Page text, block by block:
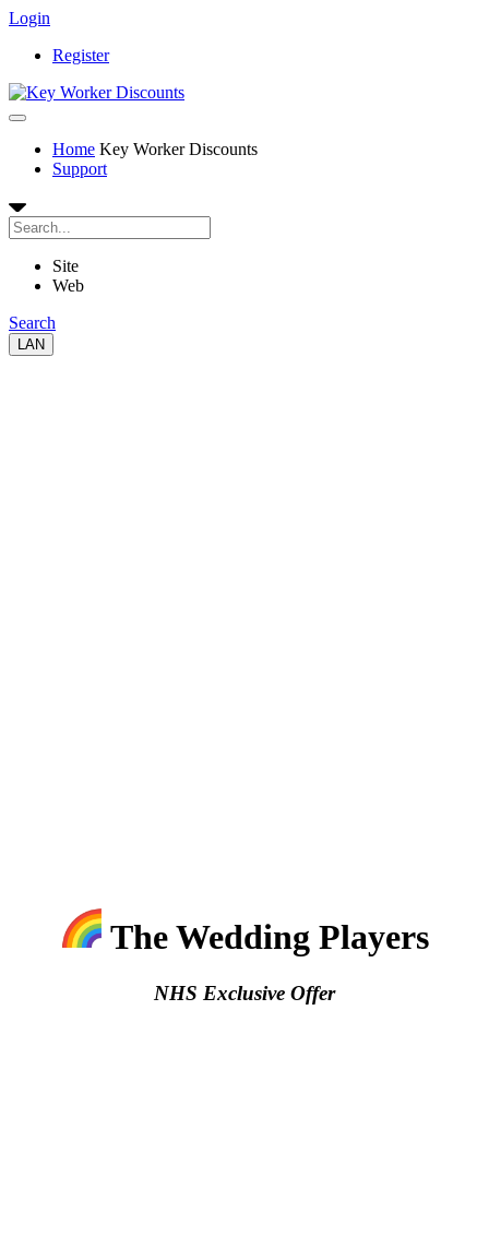
Login
Register
Home Key Worker Discounts
Support
Site
Web
Search
LAN
The Wedding Players
NHS Exclusive Offer